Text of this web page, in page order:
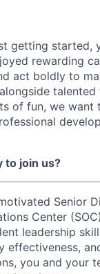
getting
rewarding
act boldly to
of fun, we want
to join us?
Senior
Center
leadership
you and your